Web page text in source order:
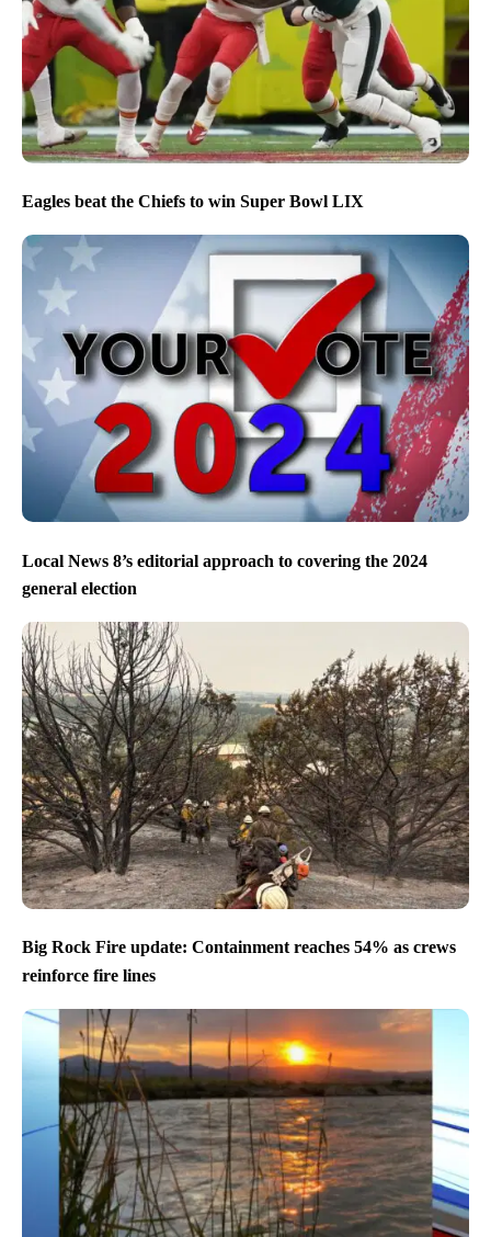
Eagles beat the Chiefs to win Super Bowl LIX
Local News 8’s editorial approach to covering the 2024
general election
Big Rock Fire update: Containment reaches 54% as crews
reinforce fire lines